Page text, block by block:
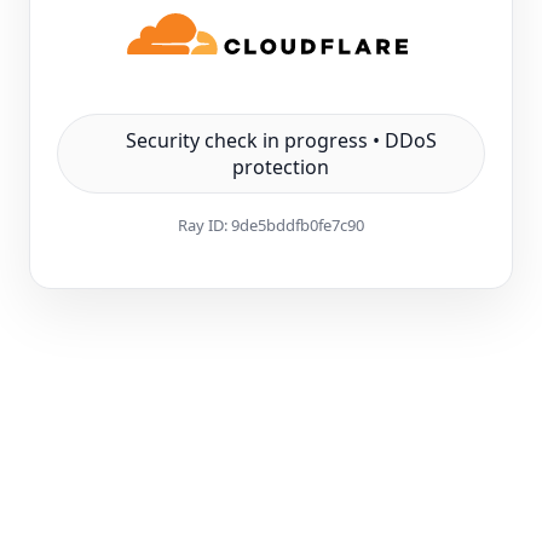
Security check in progress • DDoS
protection
Ray ID:9de5bddfb0fe7c90